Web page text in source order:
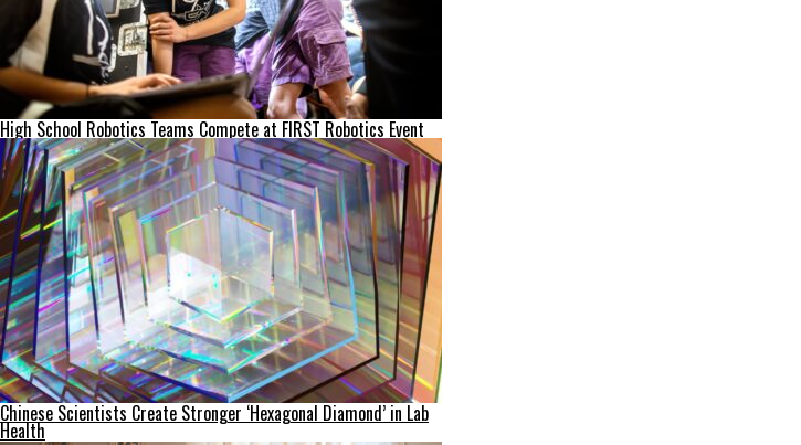
High School Robotics Teams Compete at FIRST Robotics Event
Chinese Scientists Create Stronger ‘Hexagonal Diamond’ in Lab
Health